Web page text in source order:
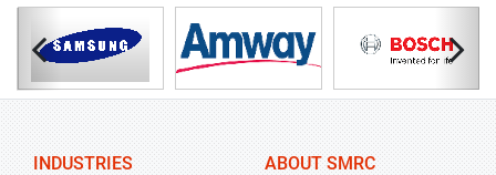
INDUSTRIES
ABOUT SMRC